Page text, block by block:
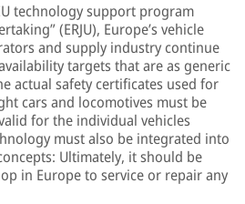
technology support program
(ERJU), Europe’s vehicle
and supply industry continue
targets that are as generic
actual safety certificates used for
cars and locomotives must be
for the individual vehicles
must also be integrated into
Ultimately, it should be
in Europe to service or repair any